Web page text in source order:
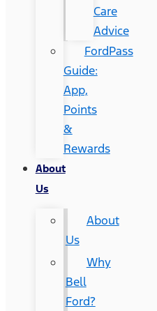
Care
Advice
FordPass
Guide:
App,
Points
&
Rewards
About
Us
About
Us
Why
Bell
Ford?